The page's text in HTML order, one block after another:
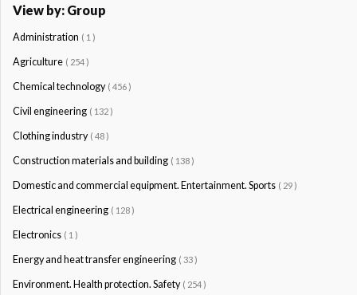
View by: Group
Administration ( 1 )
Agriculture ( 254 )
Chemical technology ( 456 )
Civil engineering ( 132 )
Clothing industry ( 48 )
Construction materials and building ( 138 )
Domestic and commercial equipment. Entertainment. Sports ( 29 )
Electrical engineering ( 128 )
Electronics ( 1 )
Energy and heat transfer engineering ( 33 )
Environment. Health protection. Safety ( 254 )